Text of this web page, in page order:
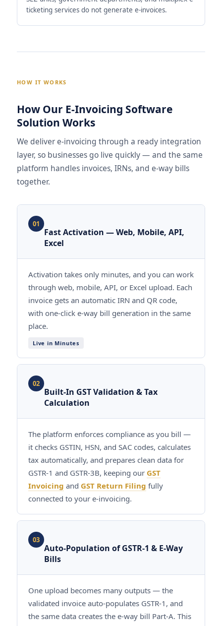
ticketing services do not generate e-invoices.
HOW IT WORKS
How Our E-Invoicing Software
Solution Works
We deliver e-invoicing through a ready integration
layer, so businesses go live quickly — and the same
platform handles invoices, IRNs, and e-way bills
together.
01
Fast Activation — Web, Mobile, API,
Excel
Activation takes only minutes, and you can work
through web, mobile, API, or Excel upload. Each
invoice gets an automatic IRN and QR code,
with one-click e-way bill generation in the same
place.
Live in Minutes
02
Built-In GST Validation & Tax
Calculation
The platform enforces compliance as you bill —
it checks GSTIN, HSN, and SAC codes, calculates
tax automatically, and prepares clean data for
GSTR-1 and GSTR-3B, keeping our GST
Invoicing and GST Return Filing fully
connected to your e-invoicing.
03
Auto-Population of GSTR-1 & E-Way
Bills
One upload becomes many outputs — the
validated invoice auto-populates GSTR-1, and
the same data creates the e-way bill Part-A. This